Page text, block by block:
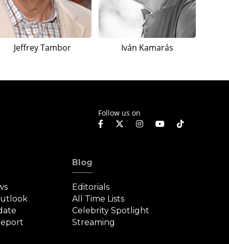
Jeffrey Tambor Iván Kamarás
Follow us on
Blog
Editorials
All Time Lists
Celebrity Spotlight
Streaming